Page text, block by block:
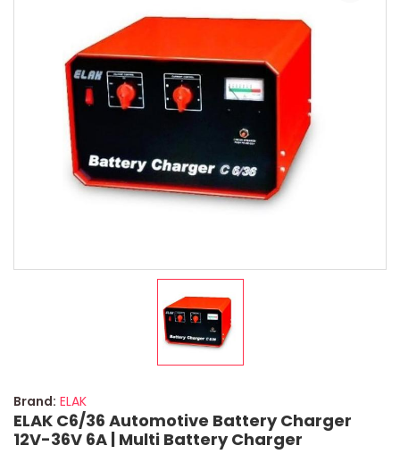
Brand: ELAK
ELAK C6/36 Automotive Battery Charger
12V-36V 6A | Multi Battery Charger